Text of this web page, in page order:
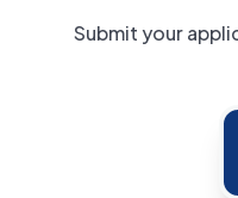
Submit your